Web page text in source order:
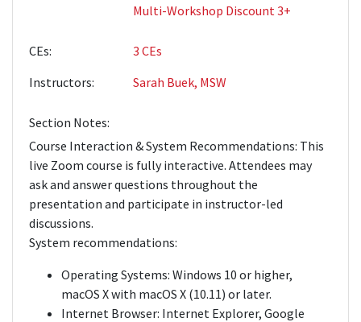
Multi-Workshop Discount 3+
CEs 3 CEs
Instructors
Sarah Buek, MSW
Section Notes
Course Interaction & System Recommendations: This
live Zoom course is fully interactive. Attendees may
ask and answer questions throughout the
presentation and participate in instructor-led
discussions.
System recommendations:
Operating Systems: Windows 10 or higher,
macOS X with macOS X (10.11) or later.
Internet Browser: Internet Explorer, Google